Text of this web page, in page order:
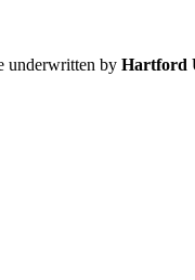
underwritten by Hartford